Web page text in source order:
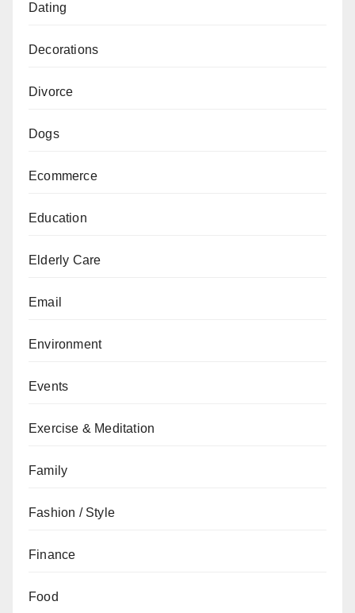
Dating
Decorations
Divorce
Dogs
Ecommerce
Education
Elderly Care
Email
Environment
Events
Exercise & Meditation
Family
Fashion / Style
Finance
Food